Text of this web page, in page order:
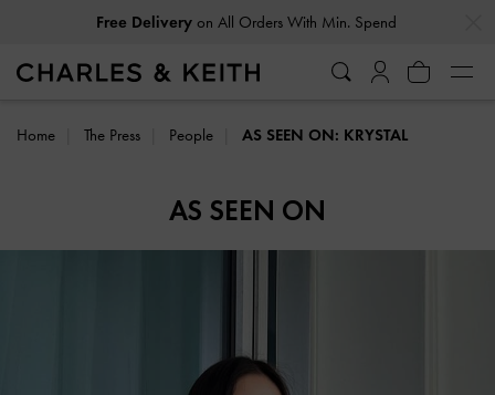
Free Deliveryon All Orders With Min. Spend
Home The Press People AS SEEN ON: KRYSTAL
AS SEEN ON